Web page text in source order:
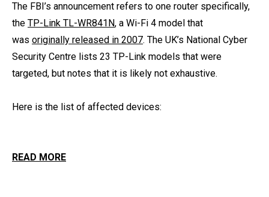
The FBI’s announcement refers to one router specifically,
the TP-Link TL-WR841N, a Wi-Fi 4 model that
was originally released in 2007. The UK’s National Cyber
Security Centre lists 23 TP-Link models that were
targeted, but notes that it is likely not exhaustive.
Here is the list of affected devices:
READ MORE